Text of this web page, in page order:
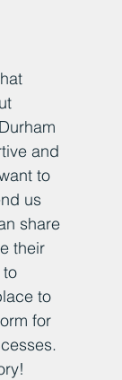
and
to
us
share
their
to
for